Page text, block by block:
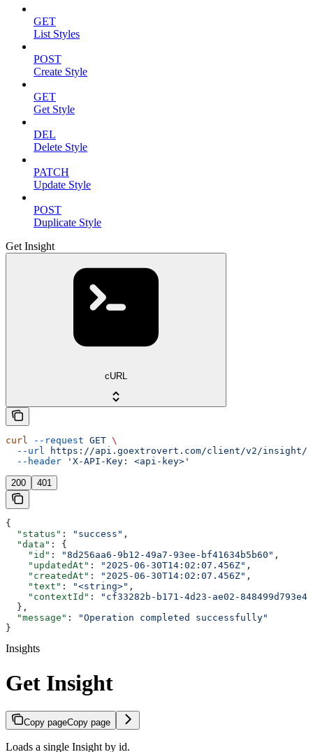
GET
List Styles
POST
Create Style
GET
Get Style
DEL
Delete Style
PATCH
Update Style
POST
Duplicate Style
Get Insight
cURL
curl --request GET \
  --url
https://api.goextrovert.com/client/v2/insight/
  --header
'X-API-Key: <api-key>'
200 401
{
  "status"
: "success" ,
  "data"
: {
    "id"
: "8d256aa6-9b12-49a7-93ee-bf41634b5b60" ,
    "updatedAt"
: "2025-06-30T14:02:07.456Z" ,
    "createdAt"
: "2025-06-30T14:02:07.456Z" ,
    "text"
: "<string>" ,
    "contextId"
:
"cf33282b-b171-4d23-ae02-848499d793e4"
  },
  "message"
:
"Operation completed successfully"
}
Insights
Get Insight
Copy pageCopy page
Loads a single Insight by id.